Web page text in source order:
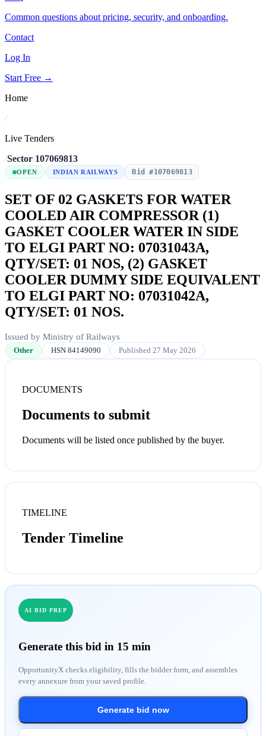
Common questions about pricing, security, and onboarding.
Contact
Log In
Start Free →
Home
/
Live Tenders
/Sector/107069813
OPEN INDIAN RAILWAYS Bid #107069813
SET OF 02 GASKETS FOR WATER
COOLED AIR COMPRESSOR (1)
GASKET COOLER WATER IN SIDE
TO ELGI PART NO: 07031043A,
QTY/SET: 01 NOS, (2) GASKET
COOLER DUMMY SIDE EQUIVALENT
TO ELGI PART NO: 07031042A,
QTY/SET: 01 NOS.
Issued by Ministry of Railways
Other HSN 84149090 Published 27 May 2026
DOCUMENTS
Documents to submit
Documents will be listed once published by the buyer.
TIMELINE
Tender Timeline
AI BID PREP
Generate this bid in 15 min
OpportunityX checks eligibility, fills the bidder form, and assembles
every annexure from your saved profile.
Generate bid now